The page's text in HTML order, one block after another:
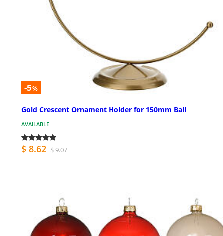
-5%
Gold Crescent Ornament Holder for 150mm Ball
AVAILABLE
$ 8.62 $ 9.07